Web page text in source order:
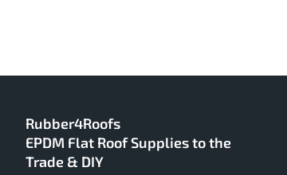
Rubber4Roofs
EPDM Flat Roof Supplies to the
Trade & DIY